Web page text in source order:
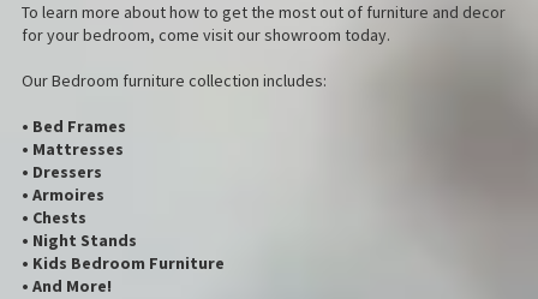
To learn more about how to get the most out of furniture and decor
for your bedroom, come visit our showroom today.
Our Bedroom furniture collection includes:
• Bed Frames
• Mattresses
• Dressers
• Armoires
• Chests
• Night Stands
• Kids Bedroom Furniture
• And More!